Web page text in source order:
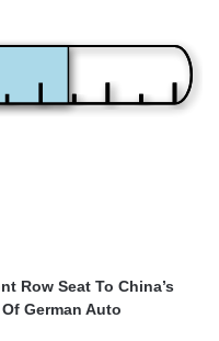
Row Seat To China’s
German Auto